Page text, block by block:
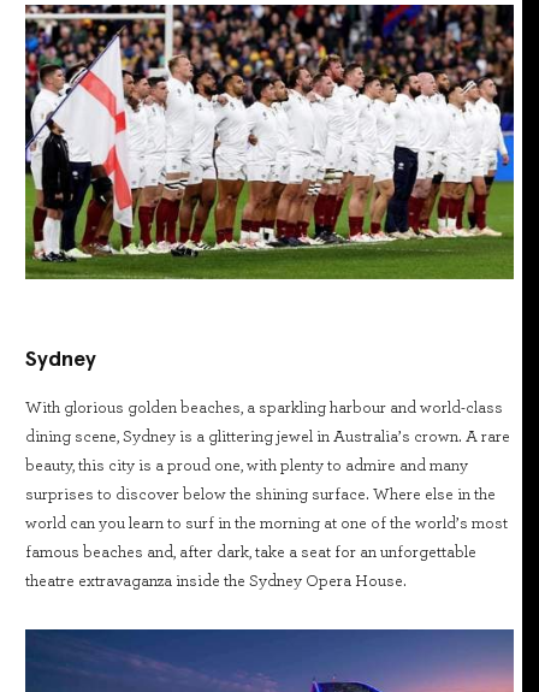
Sydney
With glorious golden beaches, a sparkling harbour and world-class
dining scene, Sydney is a glittering jewel in Australia’s crown. A rare
beauty, this city is a proud one, with plenty to admire and many
surprises to discover below the shining surface. Where else in the
world can you learn to surf in the morning at one of the world’s most
famous beaches and, after dark, take a seat for an unforgettable
theatre extravaganza inside the Sydney Opera House.